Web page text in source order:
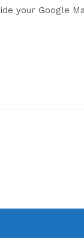
your Google